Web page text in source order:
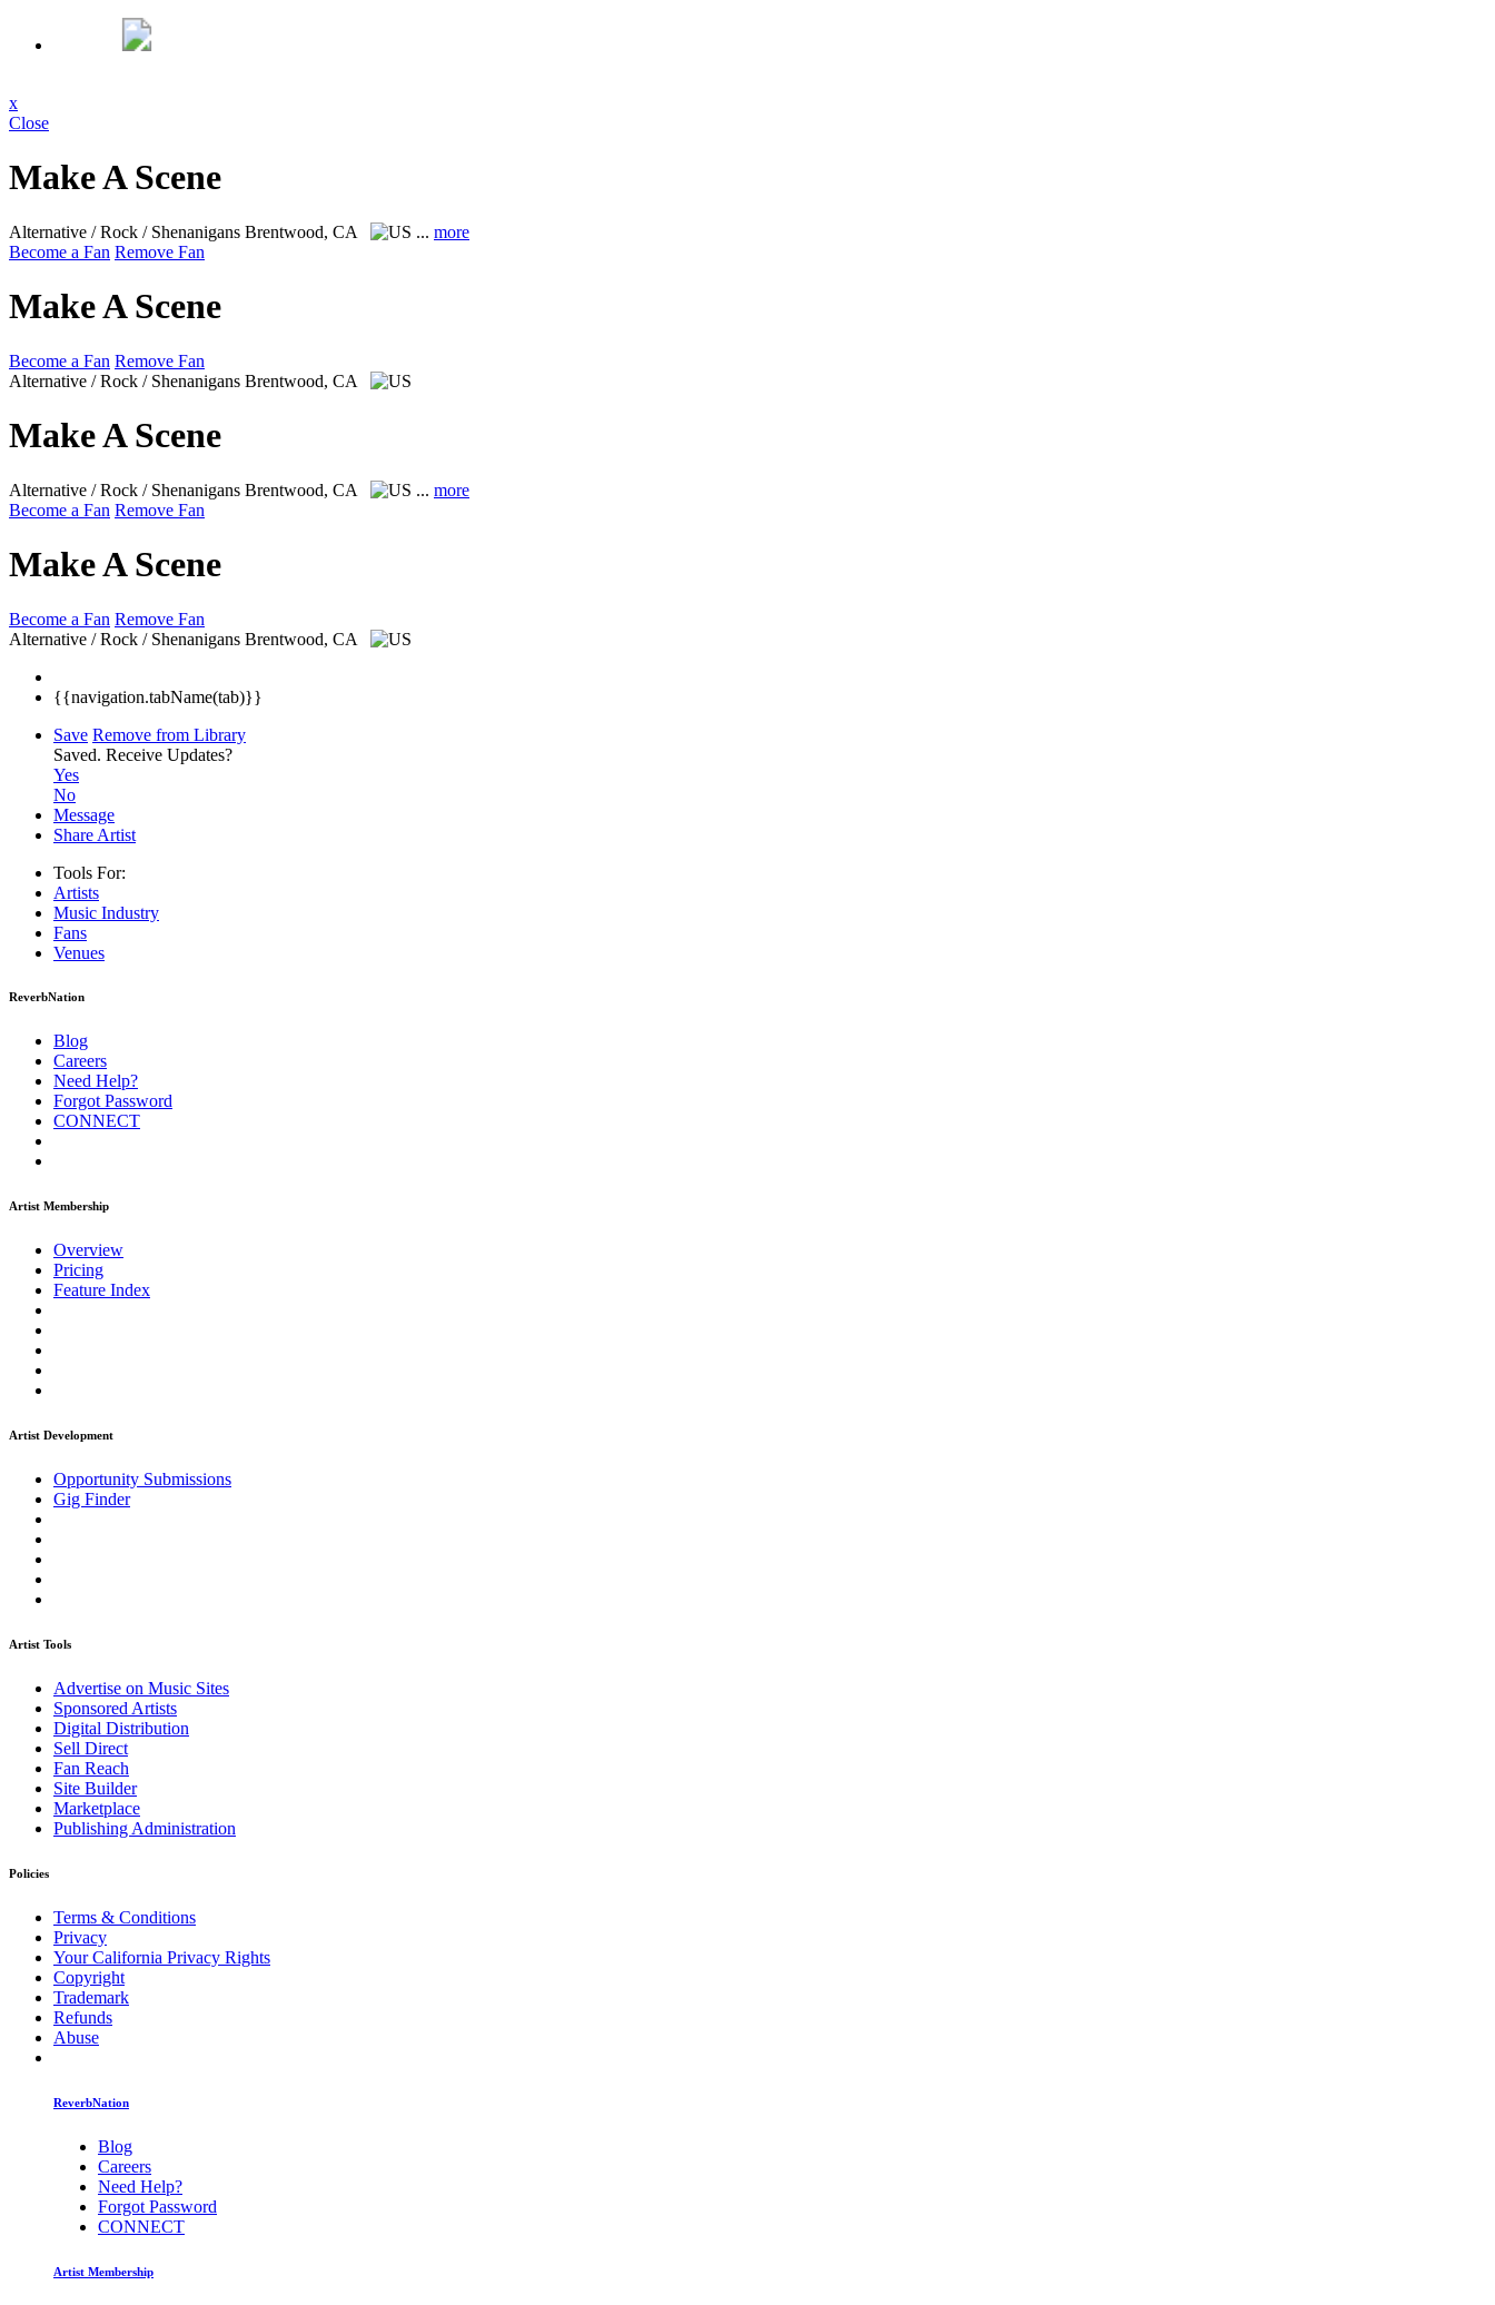
x
Close
Make A Scene
Alternative / Rock / Shenanigans Brentwood, CA ... more
Become a Fan Remove Fan
Make A Scene
Become a Fan Remove Fan
Alternative / Rock / Shenanigans Brentwood, CA
Make A Scene
Alternative / Rock / Shenanigans Brentwood, CA ... more
Become a Fan Remove Fan
Make A Scene
Become a Fan Remove Fan
Alternative / Rock / Shenanigans Brentwood, CA
{{navigation.tabName(tab)}}
Save Remove from Library
Saved. Receive Updates?
Yes
No
Message
Share Artist
Tools For:
Artists
Music Industry
Fans
Venues
ReverbNation
Blog
Careers
Need Help?
Forgot Password
CONNECT
Artist Membership
Overview
Pricing
Feature Index
Artist Development
Opportunity Submissions
Gig Finder
Artist Tools
Advertise on Music Sites
Sponsored Artists
Digital Distribution
Sell Direct
Fan Reach
Site Builder
Marketplace
Publishing Administration
Policies
Terms & Conditions
Privacy
Your California Privacy Rights
Copyright
Trademark
Refunds
Abuse
ReverbNation
Blog
Careers
Need Help?
Forgot Password
CONNECT
Artist Membership